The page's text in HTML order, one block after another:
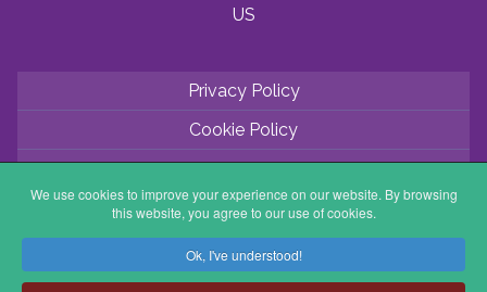
US
Privacy Policy
Cookie Policy
Terms and Conditions
Application Process
Partner with ABV
Coordinator Zone
We use cookies to improve your experience on our website. By browsing
this website, you agree to our use of cookies.
Ok, I've understood!